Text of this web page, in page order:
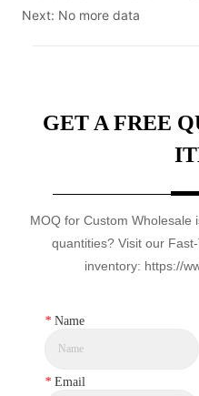
Next: No more data
GET A FREE
MOQ for Custom Wholesale
quantities? Visit our
inventory: https://
* Name
* Email